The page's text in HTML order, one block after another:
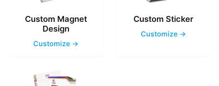
Custom Magnet
Design
Customize →
Custom Sticker
Customize →